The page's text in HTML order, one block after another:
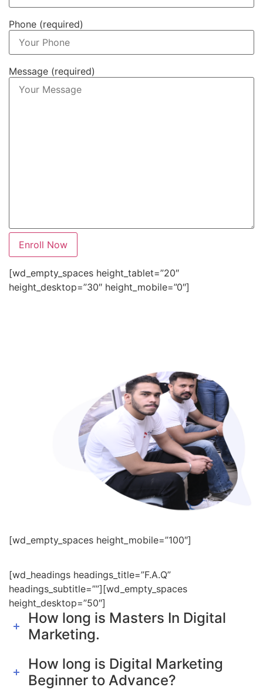
Phone (required)
Message (required)
[wd_empty_spaces height_tablet=”20″
height_desktop=”30″ height_mobile=”0″]
[wd_empty_spaces height_mobile=”100″]
[wd_headings headings_title=”F.A.Q”
headings_subtitle=””][wd_empty_spaces
height_desktop=”50″]
How long is Masters In Digital
Marketing.
How long is Digital Marketing
Beginner to Advance?